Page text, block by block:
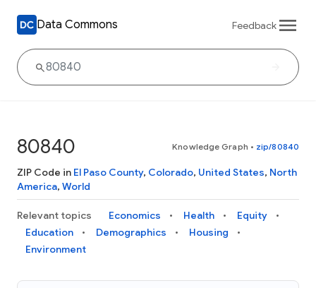
Data Commons Feedback
80840 Knowledge Graph • zip/80840
ZIP Code in El Paso County, Colorado, United States, North
America, World
Relevant topics Economics Health
Equity
Education
Demographics
Housing
Environment